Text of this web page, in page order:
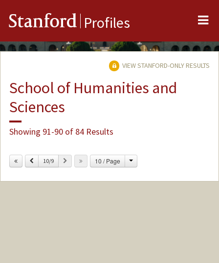
Stanford Profiles
VIEW STANFORD-ONLY RESULTS
School of Humanities and
Sciences
Showing 91-90 of 84 Results
Previous
10/9 Next 10 / Page Change